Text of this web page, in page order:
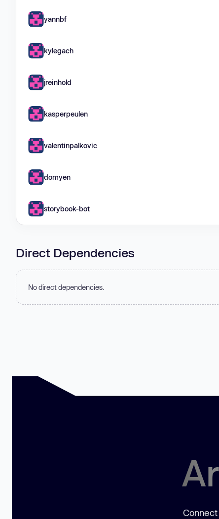
yannbf
kylegach
jreinhold
kasperpeulen
valentinpalkovic
domyen
storybook-bot
Direct Dependencies
No direct dependencies.